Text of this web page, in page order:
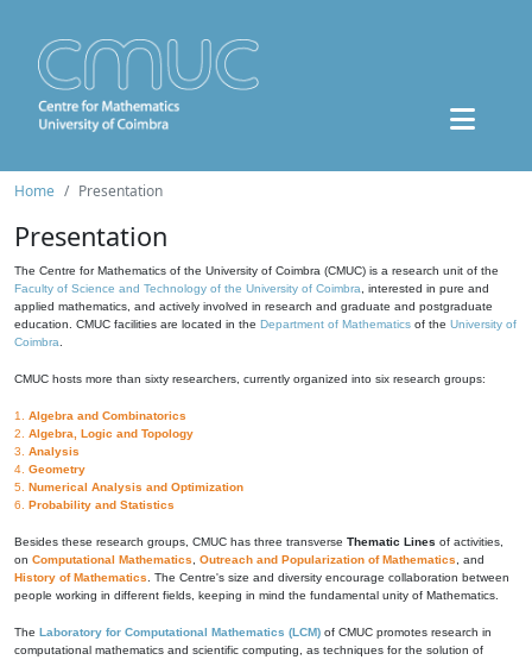
Home Presentation
Presentation
The Centre for Mathematics of the University of Coimbra (CMUC) is a research unit of the
Faculty of Science and Technology of the University of Coimbra , interested in pure and
applied mathematics, and actively involved in research and graduate and postgraduate
education. CMUC facilities are located in the Department of Mathematics of the University of
Coimbra
CMUC hosts more than sixty researchers, currently organized into six research groups:
1. Algebra and Combinatorics
2. Algebra, Logic and Topology
3. Analysis
4. Geometry
5. Numerical Analysis and Optimization
6. Probability and Statistics
Besides these research groups, CMUC has three transverse Thematic Lines of activities,
on Computational Mathematics Outreach and Popularization of Mathematics , and
History of Mathematics . The Centre's size and diversity encourage collaboration between
people working in different fields, keeping in mind the fundamental unity of Mathematics.
The Laboratory for Computational Mathematics (LCM) of CMUC promotes research in
computational mathematics and scientific computing, as techniques for the solution of